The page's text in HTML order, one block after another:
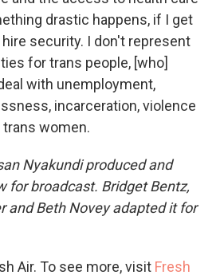
drastic happens, if I get
security. I don't represent
for trans people, [who]
with unemployment,
incarceration, violence
women.
Nyakundi produced and
for broadcast. Bridget Bentz,
and Beth Novey adapted it for
Air. To see more, visit Fresh